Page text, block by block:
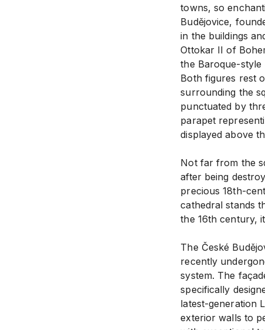
towns, so
Budějovice,
in the buildings
Ottokar II of
the Baroque-style
Both figures rest
surrounding the
punctuated by
parapet
displayed above
Not far from the
after being
precious 18th-
cathedral stands
the 16th century,
The České
recently
system. The
specifically
latest-generation
exterior walls to